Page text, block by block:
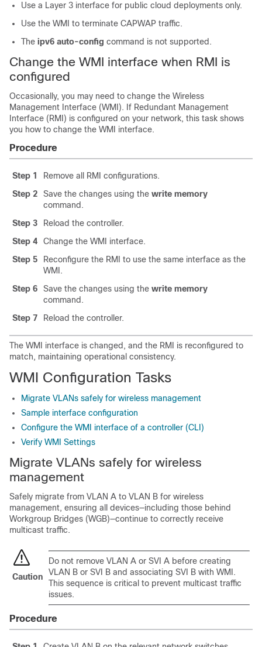
Use a Layer 3 interface for public cloud deployments only.
Use the WMI to terminate CAPWAP traffic.
The ipv6 auto-config command is not supported.
Change the WMI interface when RMI is
configured
Occasionally, you may need to change the Wireless
Management Interface (WMI). If Redundant Management
Interface (RMI) is configured on your network, this task shows
you how to change the WMI interface.
Procedure
Step 1
Remove all RMI configurations.
Step 2
Save the changes using the write memory
command.
Step 3
Reload the controller.
Step 4
Change the WMI interface.
Step 5
Reconfigure the RMI to use the same interface as the
WMI.
Step 6
Save the changes using the write memory
command.
Step 7
Reload the controller.
The WMI interface is changed, and the RMI is reconfigured to
match, maintaining operational consistency.
WMI Configuration Tasks
Migrate VLANs safely for wireless management
Sample interface configuration
Configure the WMI interface of a controller (CLI)
Verify WMI Settings
Migrate VLANs safely for wireless
management
Safely migrate from VLAN A to VLAN B for wireless
management, ensuring all devices—including those behind
Workgroup Bridges (WGB)—continue to correctly receive
multicast traffic.
Caution
Do not remove VLAN A or SVI A before creating
VLAN B or SVI B and associating SVI B with WMI.
This sequence is critical to prevent multicast traffic
issues.
Procedure